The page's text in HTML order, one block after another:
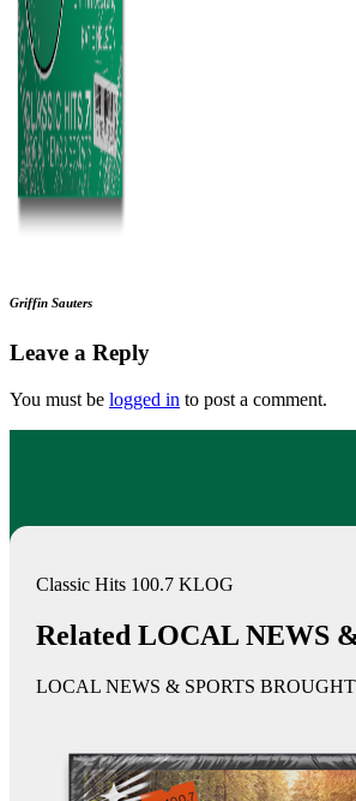
Griffin Sauters
Leave a Reply
You must be logged in to post a comment.
Classic Hits 100.7 KLOG
Related LOCAL NEWS
LOCAL NEWS & SPORTS